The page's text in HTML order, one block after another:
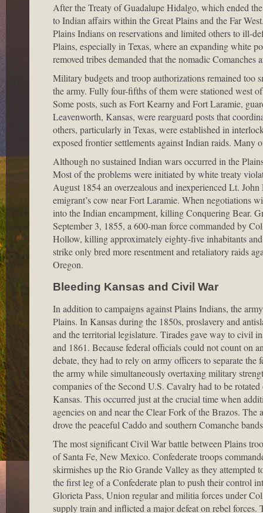
After the Treaty of Guadalupe Hidalgo, which ended
to Indian affairs within the Great Plains and the Far
Plains Indians on reservations and limited others to ill-
Plains, especially in Texas, where an expanding white
removed tribes demanded that the nomadic Comanches
Military budgets and troop authorizations remained too
the army. Fully four-fifths of them were stationed west
Some posts, such as Fort Kearny and Fort Laramie,
Leavenworth, Kansas, were rearguard posts that
others, particularly in Texas, were established in
exposed frontier settlements against Indian raids. Many
Although no sustained Indian wars occurred in the
Most of the problems were initiated by white treaty
August 1854 an overzealous and inexperienced Lt.
emigrant’s cow near Fort Laramie. When negotiations
into the Indian encampment, killing Conquering Bear.
September 3, 1855, a 600-man force commanded by
Hollow, killing approximately eighty-five inhabitants
strike only bred more resentment and retaliatory raids
Oregon.
Bleeding Kansas and Civil War
In addition to campaigns against Plains Indians, the
Plains. In Kansas during the 1850s, proslavery and
and the territorial legislature. Tirades gave way to civil
and 1861. Because federal officials could not count on
debate, they had to rely on army officers to separate
the army while simultaneously overtaxing military
companies of the Second U.S. Cavalry had to be
Kansas. This occurred just at the crucial time when
agencies on and near the Clear Fork of the Brazos.
drove the peaceful Caddo and southern Comanche
The most significant Civil War battle between Plains
of Santa Fe, New Mexico. Confederate troops
skirmishes up the Rio Grande Valley as they
the first leg of a Confederate plan to push their control
Glorieta Pass, Union regular and militia forces under
supply train and inflicted a major defeat on rebel